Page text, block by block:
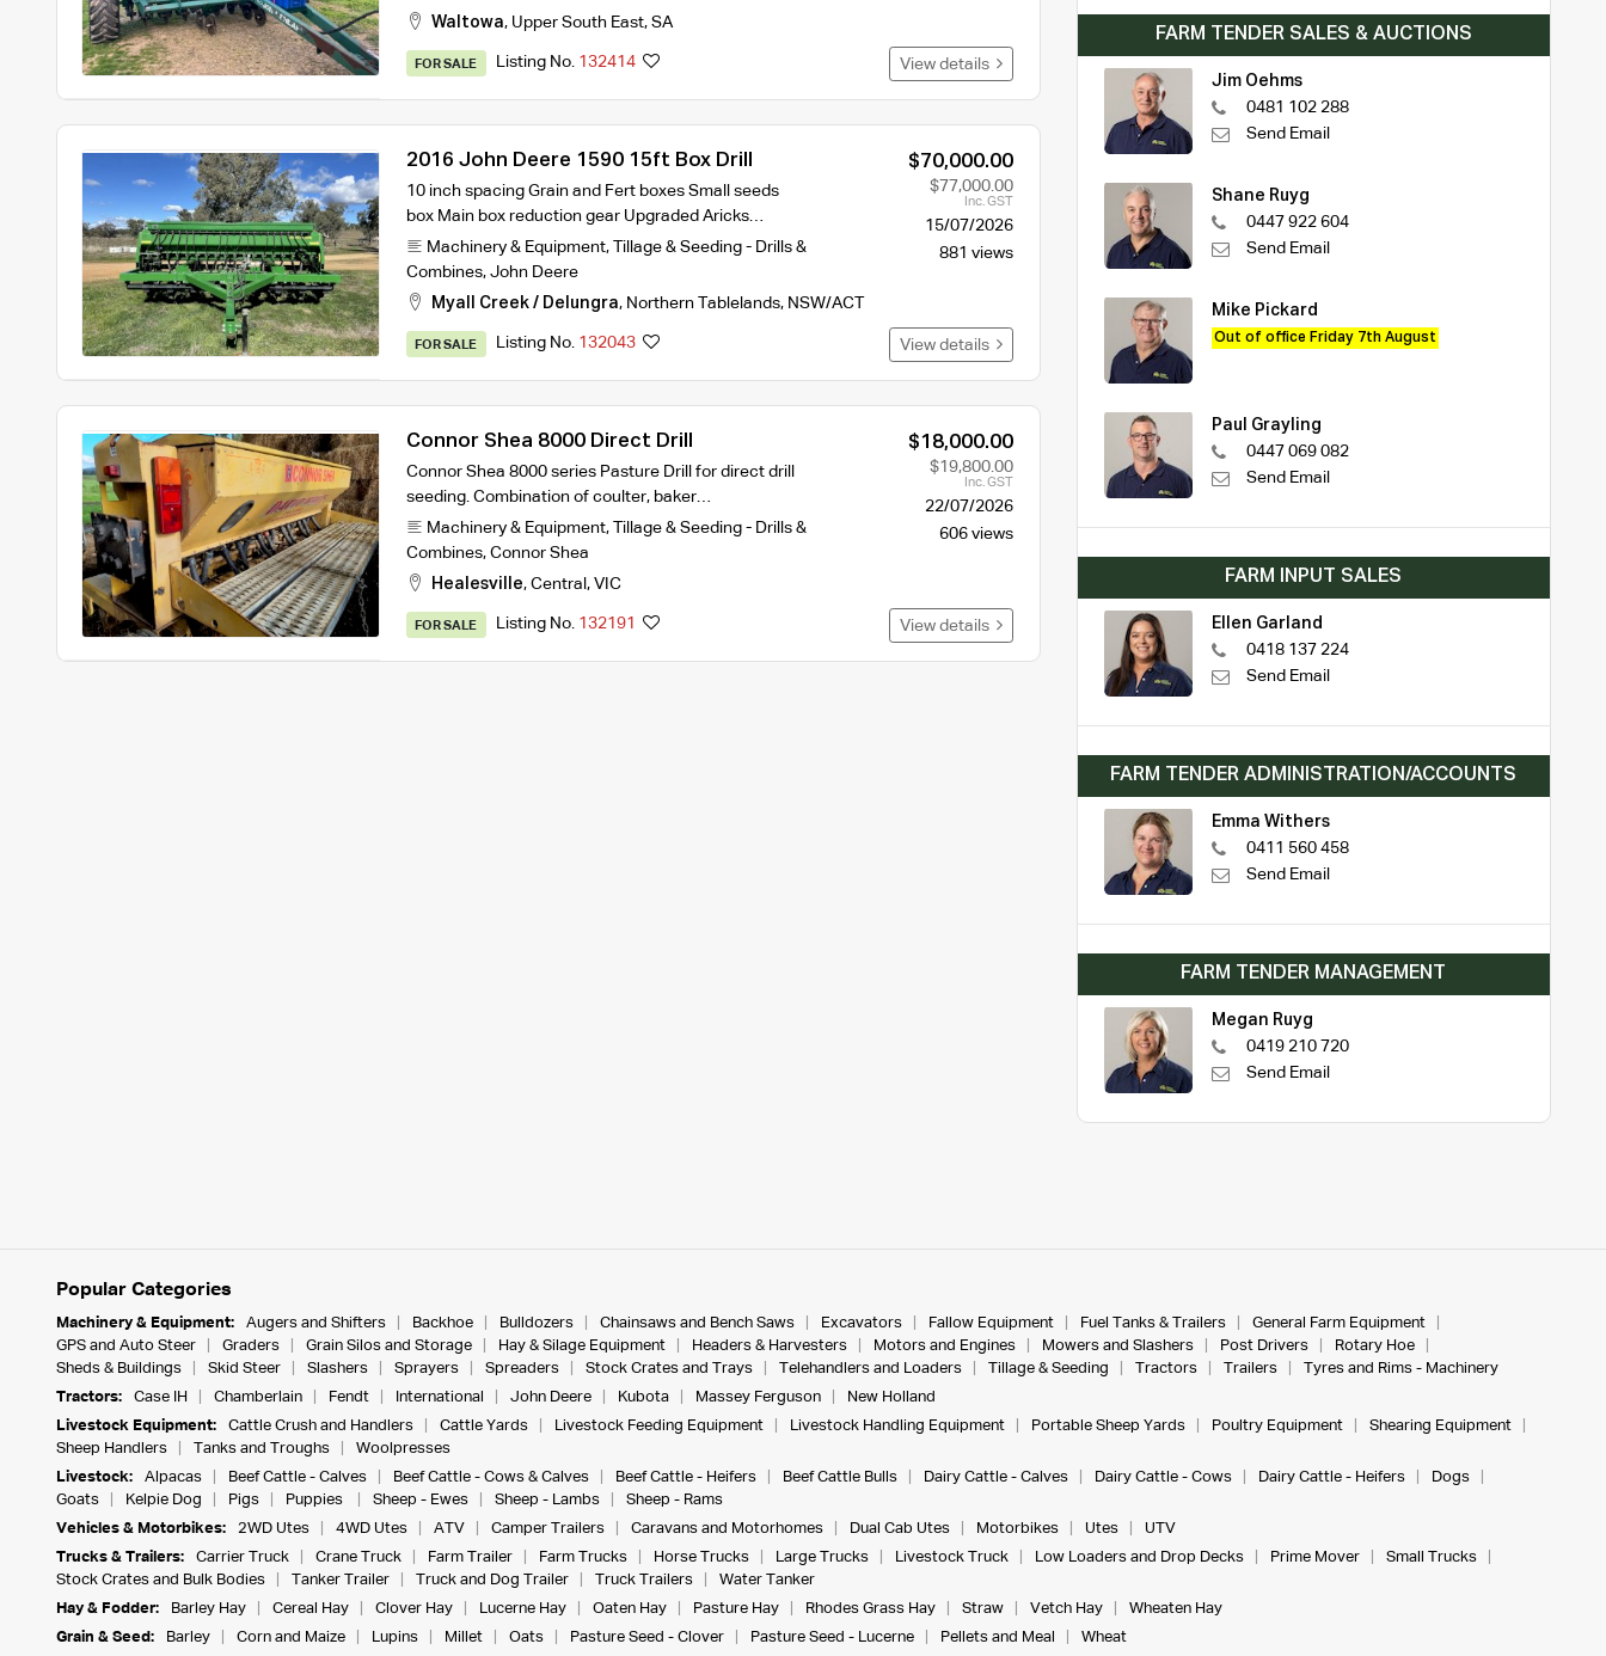
Waltowa, Upper South East, SA
FOR SALE Listing No. 132414 View details
2016 John Deere 1590 15ft Box Drill
10 inch spacing Grain and Fert boxes Small seeds
box Main box reduction gear Upgraded Aricks…
Machinery & Equipment, Tillage & Seeding - Drills &
Combines, John Deere
Myall Creek / Delungra, Northern Tablelands, NSW/ACT
$70,000.00
$77,000.00
Inc. GST
15/07/2026
881 views
FOR SALE Listing No. 132043 View details
Connor Shea 8000 Direct Drill
Connor Shea 8000 series Pasture Drill for direct drill
seeding. Combination of coulter, baker…
Machinery & Equipment, Tillage & Seeding - Drills &
Combines, Connor Shea
Healesville, Central , VIC
$18,000.00
$19,800.00
Inc. GST
22/07/2026
606 views
FOR SALE Listing No. 132191 View details
FARM TENDER SALES & AUCTIONS
Jim Oehms
0481 102 288
Send Email
Shane Ruyg
0447 922 604
Send Email
Mike Pickard
Out of office Friday 7th August
Paul Grayling
0447 069 082
Send Email
FARM INPUT SALES
Ellen Garland
0418 137 224
Send Email
FARM TENDER ADMINISTRATION/ACCOUNTS
Emma Withers
0411 560 458
Send Email
FARM TENDER MANAGEMENT
Megan Ruyg
0419 210 720
Send Email
Popular Categories
Machinery & Equipment: Augers and Shifters Backhoe Bulldozers Chainsaws and Bench Saws Excavators Fallow Equipment Fuel Tanks & Trailers
General Farm Equipment
GPS and Auto Steer
Graders Grain Silos and Storage Hay & Silage Equipment Headers & Harvesters Motors and Engines Mowers and Slashers Post Drivers
Rotary Hoe
Sheds & Buildings
Skid Steer Slashers Sprayers Spreaders Stock Crates and Trays Telehandlers and Loaders Tillage & Seeding Tractors Trailers
Tyres and Rims - Machinery
Tractors:
Case IH Chamberlain Fendt International John Deere Kubota Massey Ferguson
New Holland
Livestock Equipment:
Cattle Crush and Handlers Cattle Yards Livestock Feeding Equipment Livestock Handling Equipment Portable Sheep Yards Poultry Equipment
Shearing Equipment
Sheep Handlers
Tanks and Troughs
Woolpresses
Livestock:
Alpacas Beef Cattle - Calves Beef Cattle - Cows & Calves Beef Cattle - Heifers Beef Cattle Bulls Dairy Cattle - Calves Dairy Cattle - Cows Dairy Cattle - Heifers
Dogs
Goats
Kelpie Dog Pigs Puppies Sheep - Ewes Sheep - Lambs
Sheep - Rams
Vehicles & Motorbikes:
2WD Utes 4WD Utes ATV Camper Trailers Caravans and Motorhomes Dual Cab Utes Motorbikes Utes
UTV
Trucks & Trailers:
Carrier Truck Crane Truck Farm Trailer Farm Trucks Horse Trucks Large Trucks Livestock Truck Low Loaders and Drop Decks Prime Mover
Small Trucks
Stock Crates and Bulk Bodies
Tanker Trailer Truck and Dog Trailer Truck Trailers
Water Tanker
Hay & Fodder:
Barley Hay Cereal Hay Clover Hay Lucerne Hay Oaten Hay Pasture Hay Rhodes Grass Hay Straw Vetch Hay
Wheaten Hay
Grain & Seed:
Barley Corn and Maize Lupins Millet Oats Pasture Seed - Clover Pasture Seed - Lucerne Pellets and Meal Wheat